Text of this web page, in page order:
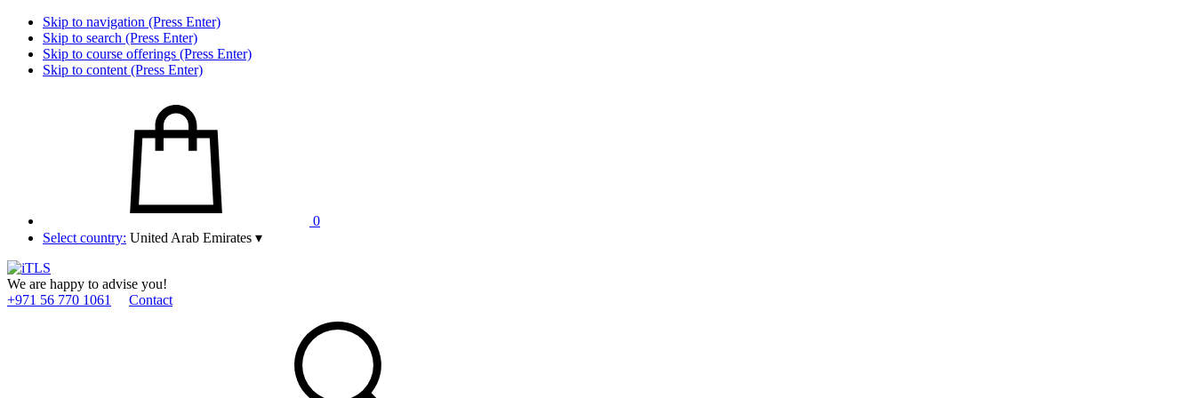
Skip to navigation (Press Enter)
Skip to search (Press Enter)
Skip to course offerings (Press Enter)
Skip to content (Press Enter)
0
Select country: United Arab Emirates ▾
We are happy to advise you!
+971 56 770 1061
Contact